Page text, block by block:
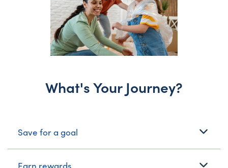
What's Your Journey?
Save for a goal
Earn rewards